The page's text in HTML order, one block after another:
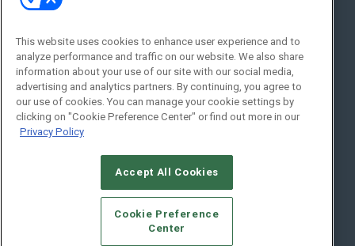
Social:
© 2026Emerald X, LLC.All Rights Reserved
CAREERS AUTHORIZED SERVICE PROVIDERS
STANDARDS OF CONDUCT
YOUR PRIVACY CHOICES
This website uses cookies to enhance user experience and to
analyze performance and traffic on our website. We also share
information about your use of our site with our social media,
advertising and analytics partners. By continuing, you agree to
our use of cookies. You can manage your cookie settings by
clicking on "Cookie Preference Center" or find out more in our
Privacy Policy
Accept All Cookies
Cookie Preference
Center